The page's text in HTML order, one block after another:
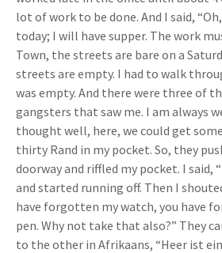
lot of work to be done. And I said,
today; I will have supper. The work
Town, the streets are bare on a
streets are empty. I had to walk
was empty. And there were three of
gangsters that saw me. I am always
thought well, here, we could get
thirty Rand in my pocket. So, they
doorway and riffled my pocket. I said,
and started running off. Then I
have forgotten my watch, you have
pen. Why not take that also?” They
to the other in Afrikaans, “Heer ist